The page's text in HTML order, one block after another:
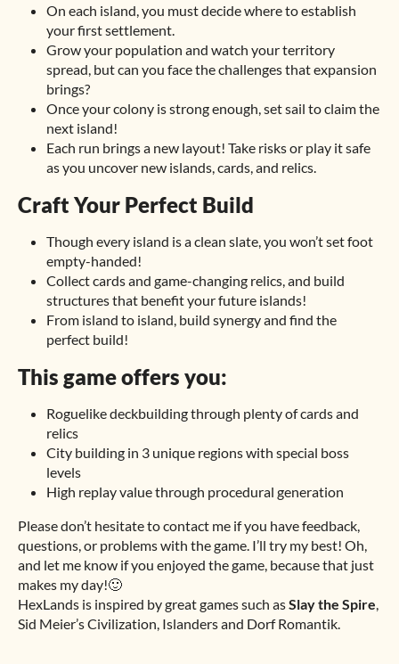
On each island, you must decide where to establish
your first settlement.
Grow your population and watch your territory
spread, but can you face the challenges that expansion
brings?
Once your colony is strong enough, set sail to claim the
next island!
Each run brings a new layout! Take risks or play it safe
as you uncover new islands, cards, and relics.
Craft Your Perfect Build
Though every island is a clean slate, you won’t set foot
empty-handed!
Collect cards and game-changing relics, and build
structures that benefit your future islands!
From island to island, build synergy and find the
perfect build!
This game offers you:
Roguelike deckbuilding through plenty of cards and
relics
City building in 3 unique regions with special boss
levels
High replay value through procedural generation
Please don’t hesitate to contact me if you have feedback,
questions, or problems with the game. I’ll try my best! Oh,
and let me know if you enjoyed the game, because that just
makes my day!🙂
HexLands is inspired by great games such asSlay the Spire
Sid Meier’s Civilization, Islanders and Dorf Romantik.